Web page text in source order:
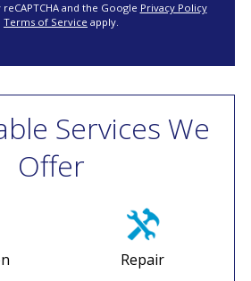
and the Google Privacy Policy
Terms of Service apply.
Services We
Offer
Repair